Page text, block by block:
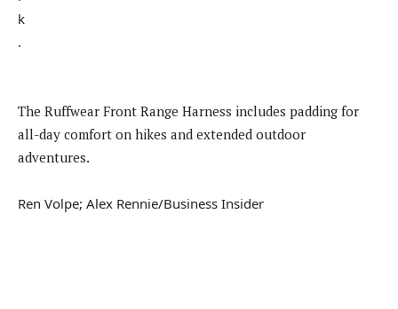
The Ruffwear Front Range Harness includes padding for
all-day comfort on hikes and extended outdoor
adventures.
Ren Volpe; Alex Rennie/Business Insider